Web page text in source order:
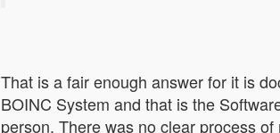
That is a fair enough answer for it is
BOINC System and that is the
person. There was no clear process